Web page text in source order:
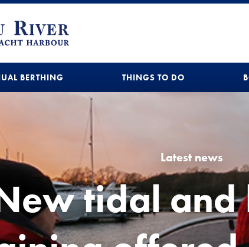
BERTHING THINGS TO DO
Latest news
tidal